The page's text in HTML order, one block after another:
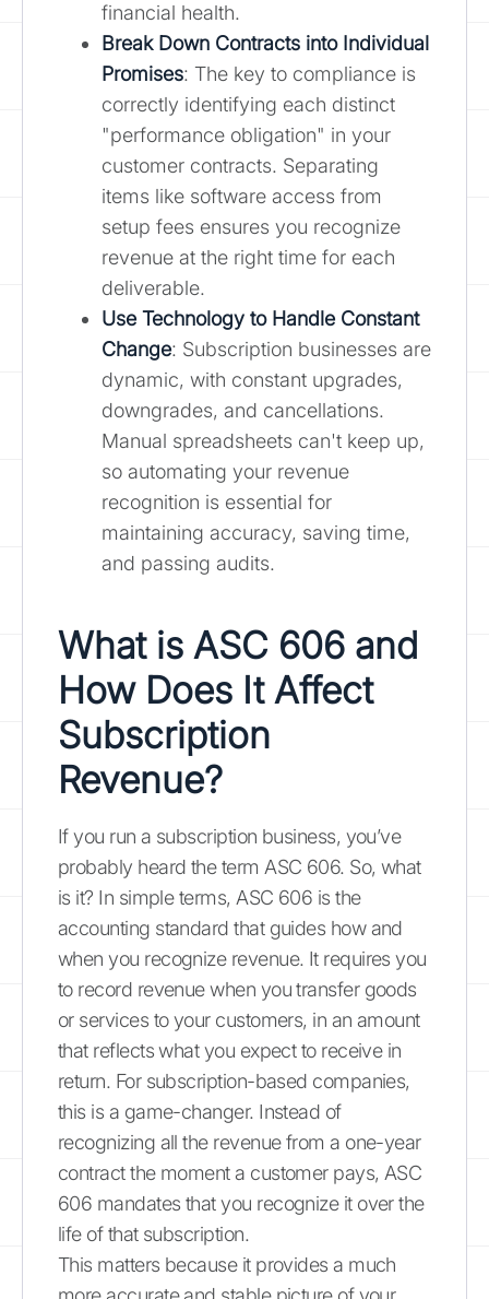
financial health.
Break Down Contracts into Individual
Promises: The key to compliance is
correctly identifying each distinct
"performance obligation" in your
customer contracts. Separating
items like software access from
setup fees ensures you recognize
revenue at the right time for each
deliverable.
Use Technology to Handle Constant
Change: Subscription businesses are
dynamic, with constant upgrades,
downgrades, and cancellations.
Manual spreadsheets can't keep up,
so automating your revenue
recognition is essential for
maintaining accuracy, saving time,
and passing audits.
What is ASC 606 and
How Does It Affect
Subscription
Revenue?
If you run a subscription business, you’ve
probably heard the term ASC 606. So, what
is it? In simple terms, ASC 606 is the
accounting standard that guides how and
when you recognize revenue. It requires you
to record revenue when you transfer goods
or services to your customers, in an amount
that reflects what you expect to receive in
return. For subscription-based companies,
this is a game-changer. Instead of
recognizing all the revenue from a one-year
contract the moment a customer pays, ASC
606 mandates that you recognize it over the
life of that subscription.
This matters because it provides a much